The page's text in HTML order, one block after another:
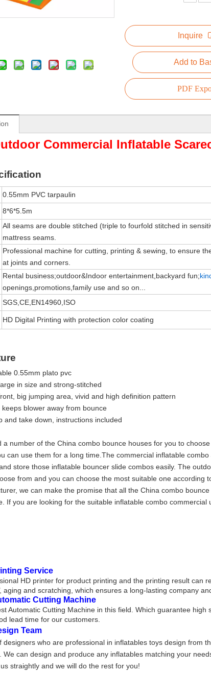
Inquire
Add to
PDF
Commercial Inflatable
0.55mm PVC tarpaulin
8*6*5.5m
All seams are double stitched (triple to fourfold stitched in
mattress seams.
Professional machine for cutting, printing & sewing, to ensure
at joints and corners.
Rental business;outdoor&Indoor entertainment,backyard fun;
openings,promotions,family use and so on...
SGS,CE,EN14960,ISO
HD Digital Printing with protection color coating
0.55mm plato pvc
in size and strong-stitched
big jumping area, vivid and high definition pattern
keeps blower away from bounce
and take down, instructions included
a number of the China combo bounce houses for you to
can use them for a long time.The commercial inflatable
store those inflatable bouncer slide combos easily. The
from and you can choose the most suitable one according
we can make the promise that all the China combo
If you are looking for the suitable inflatable combo commercial
Service
HD printer for product printing and the printing result can
aging and scratching, which ensures a long-lasting company
Cutting Machine
Automatic Cutting Machine in this field. Which guarantee
lead time for our customers.
Team
designers who are professional in inflatables toys design from
We can design and produce any inflatables matching your
straightly and we will do the rest for you!